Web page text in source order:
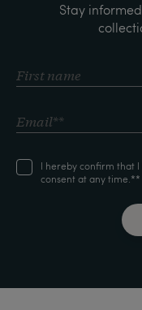
Stay
I hereby confirm that
consent at any time.**